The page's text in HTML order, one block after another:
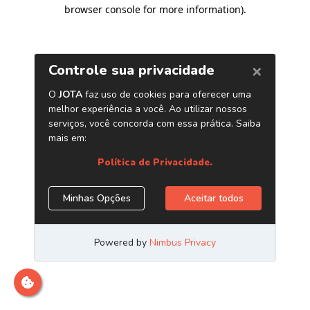
browser console for more information).